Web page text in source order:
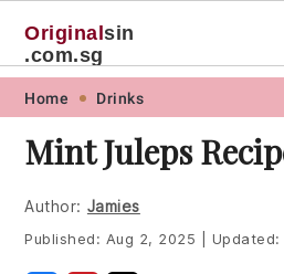
Skip
primary
navigation
Skip
main
content
Skip
primary
sidebar
Skip
footer
Originalsin
.com.sg
Home Drinks
Mint Juleps
Author: Jamies
Published: Aug 2, 2025